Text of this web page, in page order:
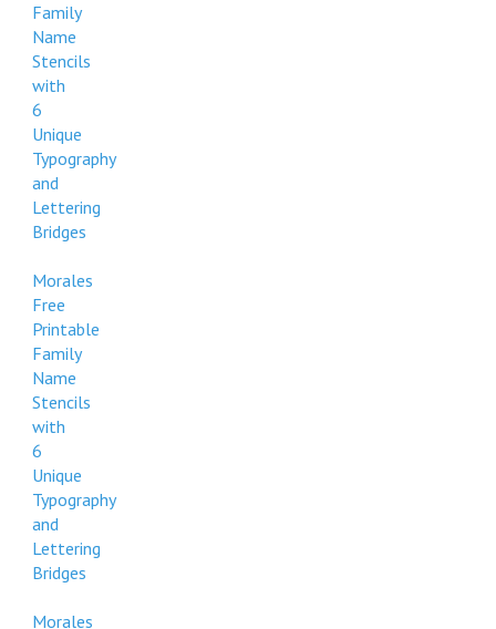
Family
Name
Stencils
with
6
Unique
Typography
and
Lettering
Bridges
Morales
Free
Printable
Family
Name
Stencils
with
6
Unique
Typography
and
Lettering
Bridges
Morales